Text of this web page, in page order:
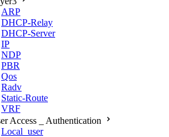
ARP
DHCP‑Relay
DHCP‑Server
IP
NDP
PBR
Qos
Radv
Static‑Route
VRF
Access _ Authentication
Local_user